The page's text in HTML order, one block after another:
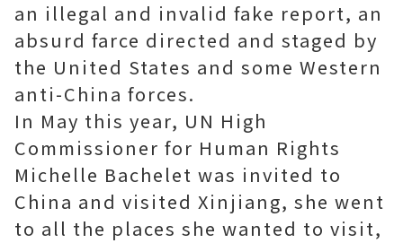
an illegal and invalid fake report, an
absurd farce directed and staged by
the United States and some Western
anti-China forces.
In May this year, UN High
Commissioner for Human Rights
Michelle Bachelet was invited to
China and visited Xinjiang, she went
to all the places she wanted to visit,